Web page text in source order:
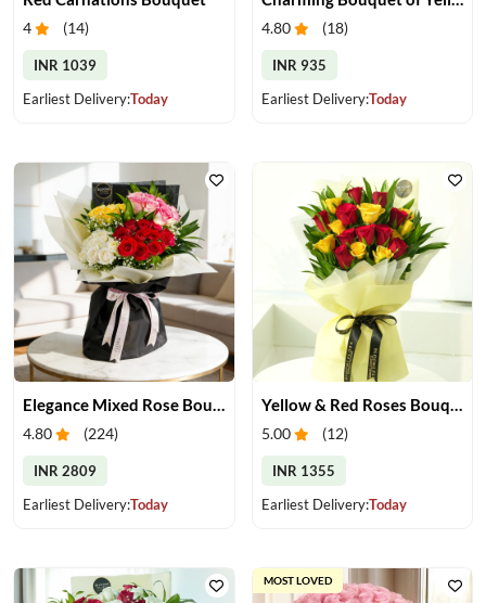
4 (14)
INR 1039
Earliest Delivery:Today
4.80 (18)
INR 935
Earliest Delivery:Today
Elegance Mixed Rose Bouquet
4.80 (224)
INR 2809
Earliest Delivery:Today
Yellow & Red Roses Bouquet
5.00 (12)
INR 1355
Earliest Delivery:Today
MOST LOVED